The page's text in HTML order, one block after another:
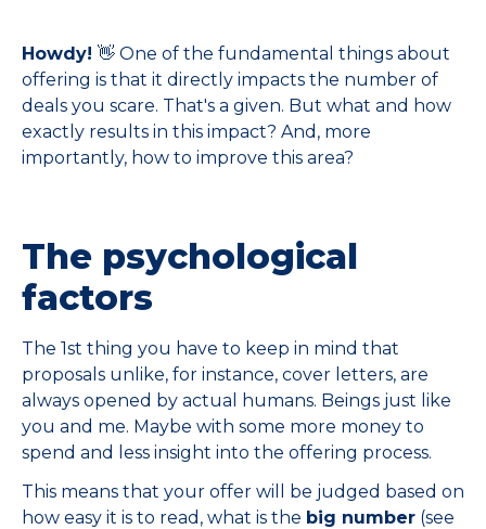
Howdy! 👋 One of the fundamental things about
offering is that it directly impacts the number of
deals you scare. That's a given. But what and how
exactly results in this impact? And, more
importantly, how to improve this area?
The psychological
factors
The 1st thing you have to keep in mind that
proposals unlike, for instance, cover letters, are
always opened by actual humans. Beings just like
you and me. Maybe with some more money to
spend and less insight into the offering process.
This means that your offer will be judged based on
how easy it is to read, what is the big number (see